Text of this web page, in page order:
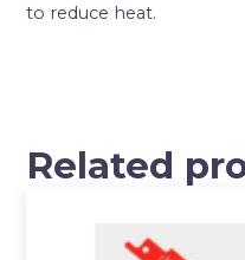
to reduce heat.
Related